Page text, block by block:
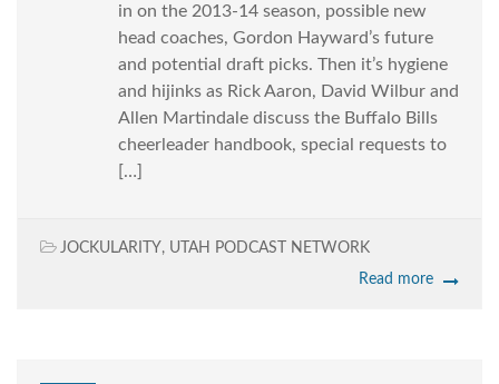
in on the 2013-14 season, possible new
head coaches, Gordon Hayward’s future
and potential draft picks. Then it’s hygiene
and hijinks as Rick Aaron, David Wilbur and
Allen Martindale discuss the Buffalo Bills
cheerleader handbook, special requests to
[…]
JOCKULARITY, UTAH PODCAST NETWORK
Read more